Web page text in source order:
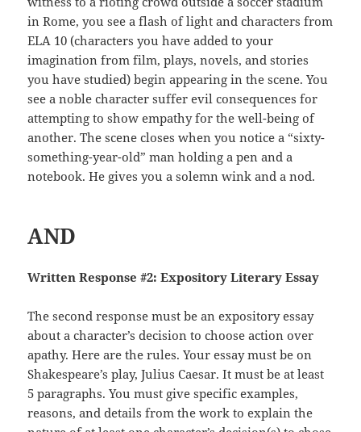
in Rome, you see a flash of light and characters from
ELA 10 (characters you have added to your
imagination from film, plays, novels, and stories
you have studied) begin appearing in the scene. You
see a noble character suffer evil consequences for
attempting to show empathy for the well-being of
another. The scene closes when you notice a “sixty-
something-year-old” man holding a pen and a
notebook. He gives you a solemn wink and a nod.
AND
Written Response #2: Expository Literary Essay
The second response must be an expository essay
about a character’s decision to choose action over
apathy. Here are the rules. Your essay must be on
Shakespeare’s play, Julius Caesar. It must be at least
5 paragraphs. You must give specific examples,
reasons, and details from the work to explain the